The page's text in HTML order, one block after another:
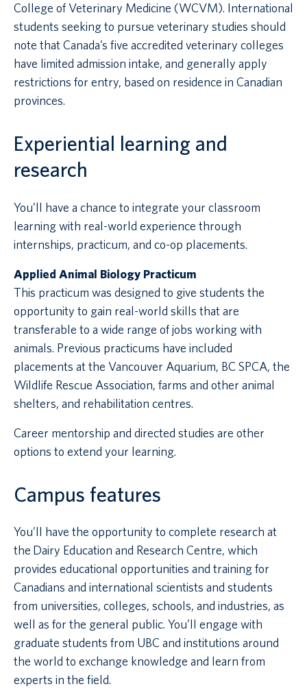
College of Veterinary Medicine (WCVM). International
students seeking to pursue veterinary studies should
note that Canada’s five accredited veterinary colleges
have limited admission intake, and generally apply
restrictions for entry, based on residence in Canadian
provinces.
Experiential learning and
research
You’ll have a chance to integrate your classroom
learning with real-world experience through
internships, practicum, and co-op placements.
Applied Animal Biology Practicum
This practicum was designed to give students the
opportunity to gain real-world skills that are
transferable to a wide range of jobs working with
animals. Previous practicums have included
placements at the Vancouver Aquarium, BC SPCA, the
Wildlife Rescue Association, farms and other animal
shelters, and rehabilitation centres.
Career mentorship and directed studies are other
options to extend your learning.
Campus features
You’ll have the opportunity to complete research at
the Dairy Education and Research Centre, which
provides educational opportunities and training for
Canadians and international scientists and students
from universities, colleges, schools, and industries, as
well as for the general public. You’ll engage with
graduate students from UBC and institutions around
the world to exchange knowledge and learn from
experts in the field.